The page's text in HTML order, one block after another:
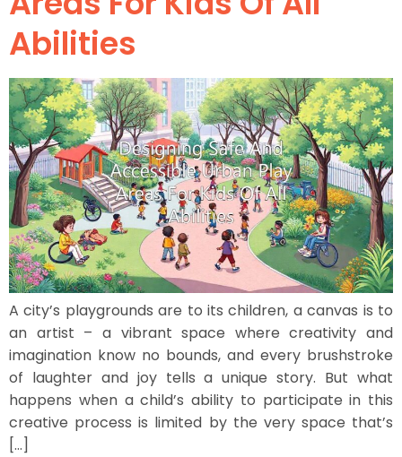
Abilities
A city’s playgrounds are to its children, a canvas is to
an artist – a vibrant space where creativity and
imagination know no bounds, and every brushstroke
of laughter and joy tells a unique story. But what
happens when a child’s ability to participate in this
creative process is limited by the very space that’s
[…]